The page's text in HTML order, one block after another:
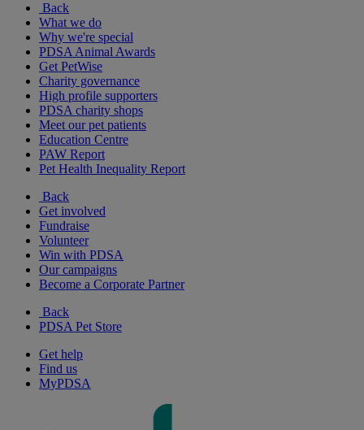
Back
What we do
Why we're special
PDSA Animal Awards
Get PetWise
Charity governance
High profile supporters
PDSA charity shops
Meet our pet patients
Education Centre
PAW Report
Pet Health Inequality Report
Back
Get involved
Fundraise
Volunteer
Win with PDSA
Our campaigns
Become a Corporate Partner
Back
PDSA Pet Store
Get help
Find us
MyPDSA